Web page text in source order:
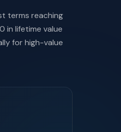
terms reaching
in lifetime value
for high-value